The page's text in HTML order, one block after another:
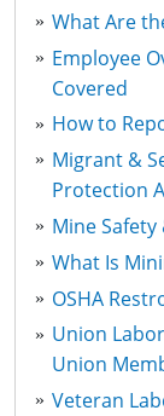
What Are
Employee
Covered
How to
Migrant &
Protection
Mine
What Is
OSHA
Union
Union
Veteran